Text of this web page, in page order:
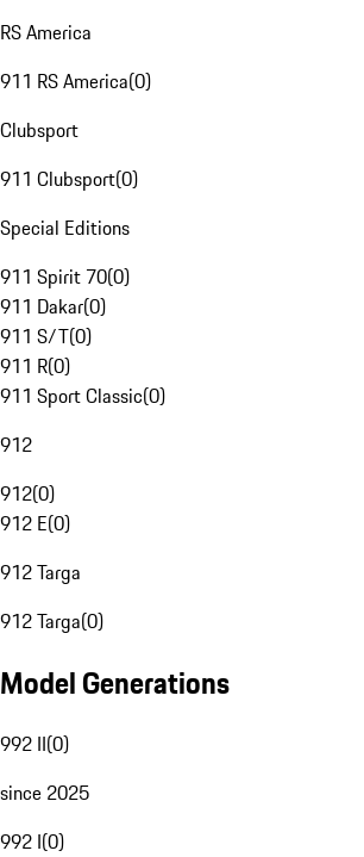
RS America
911 RS America(0)
Clubsport
911 Clubsport(0)
Special Editions
911 Spirit 70(0)
911 Dakar(0)
911 S/T(0)
911 R(0)
911 Sport Classic(0)
912
912(0)
912 E(0)
912 Targa
912 Targa(0)
Model Generations
992 II(0)
since 2025
992 I(0)